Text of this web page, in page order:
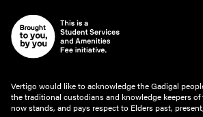
Vertigo would like to acknowledge the Gadigal
the traditional custodians and knowledge keepers
now stands, and pays respect to Elders past,